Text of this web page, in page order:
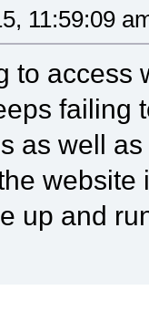
11:59:09
to access
failing
as well
up and